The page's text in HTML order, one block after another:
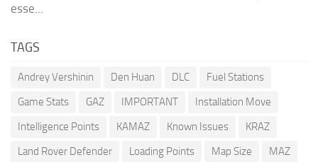
esse...
TAGS
Andrey Vershinin Den Huan DLC
Fuel Stations
Game Stats
GAZ IMPORTANT
Installation Move
Intelligence Points
KAMAZ Known Issues
KRAZ
Land Rover Defender
Loading Points Map Size
MAZ